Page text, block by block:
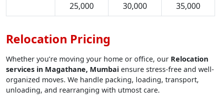
25,000
30,000
35,000
Relocation Pricing
Whether you’re moving your home or office, our Relocation
services in Magathane, Mumbai ensure stress-free and well-
organized moves. We handle packing, loading, transport,
unloading, and rearranging with utmost care.